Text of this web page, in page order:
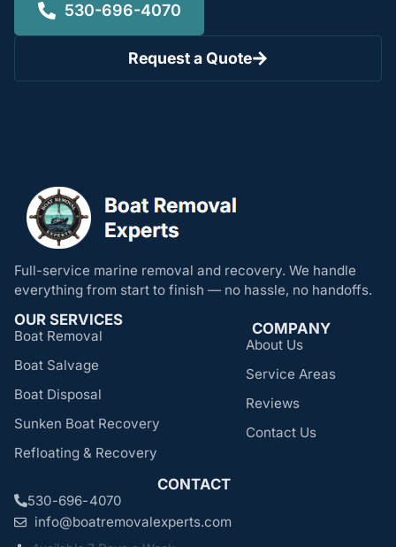
530-696-4070
Request a Quote
Full-service marine removal and recovery. We handle
everything from start to finish — no hassle, no handoffs.
OUR SERVICES
Boat Removal
Boat Salvage
Boat Disposal
Sunken Boat Recovery
Refloating & Recovery
COMPANY
About Us
Service Areas
Reviews
Contact Us
CONTACT
530-696-4070
info@boatremovalexperts.com